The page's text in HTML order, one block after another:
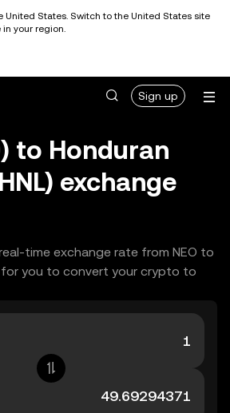
United States. Switch to the United States site
your region.
Sign up
to Honduran
exchange
time exchange rate from NEO to
for you to convert your crypto to